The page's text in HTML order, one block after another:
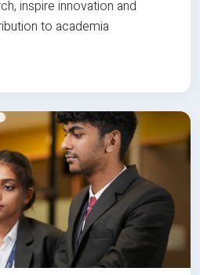
inspire innovation and
to academia